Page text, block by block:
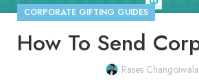
CORPORATE GIFTING GUIDES
Rases Changoiwala